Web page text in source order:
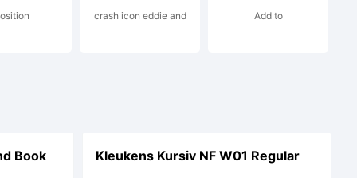
crash icon eddie and Add to
Book Kleukens Kursiv NF W01 Regular